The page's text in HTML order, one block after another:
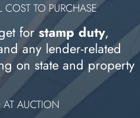
COST TO PURCHASE
forstamp duty,
any lender-related
on state and property
AUCTION